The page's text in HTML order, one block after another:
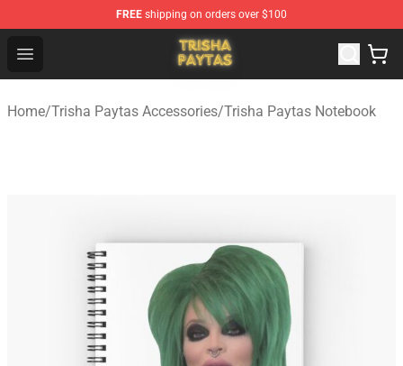
FREE shipping on orders over $100
Open menu
Trisha Paytas Store - Official Trisha Paytas Merchandise
Home/Trisha Paytas Accessories/Trisha Paytas Notebook